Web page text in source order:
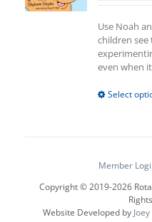
Use Noah
children
even when
Select
Member
Copyright © 2019-2026
Website Developed by